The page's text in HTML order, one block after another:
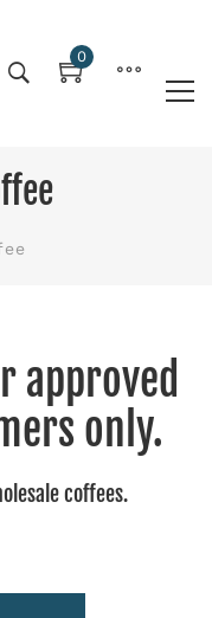
0
approved
only.
coffees.